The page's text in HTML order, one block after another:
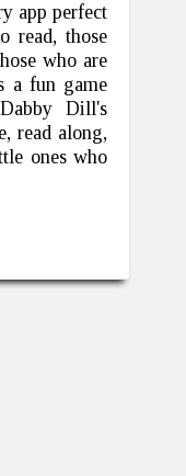
app perfect
read, those
who are
a fun game
Dill's
read along,
ones who